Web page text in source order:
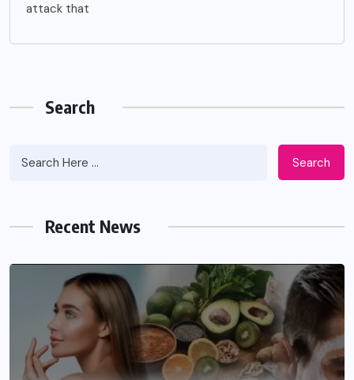
attack that
Search
Search
Recent News